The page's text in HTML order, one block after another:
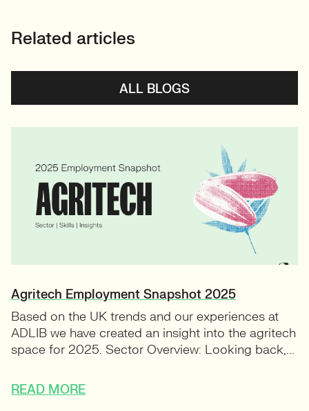
Related articles
ALL BLOGS
Agritech Employment Snapshot 2025
Based on the UK trends and our experiences at
ADLIB we have created an insight into the agritech
space for 2025. Sector Overview: Looking back,...
READ MORE